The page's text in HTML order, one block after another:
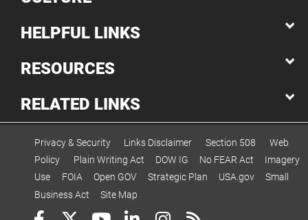
HELPFUL LINKS
RESOURCES
RELATED LINKS
Privacy & Security Links Disclaimer Section 508
Web
Policy
Plain Writing Act DOW IG No FEAR Act
Imagery
Use
FOIA Open GOV Strategic Plan USA.gov
Small
Business Act
Site Map